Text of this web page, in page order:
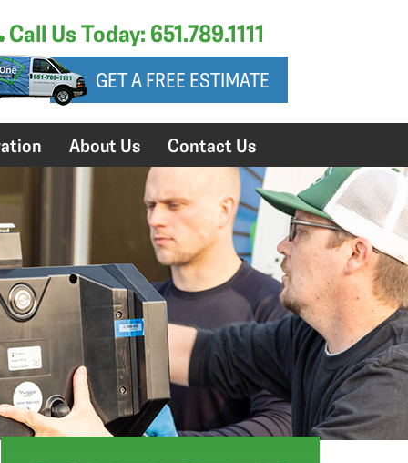
Call Us Today: 651.789.1111
GET A FREE ESTIMATE
About Us Contact Us